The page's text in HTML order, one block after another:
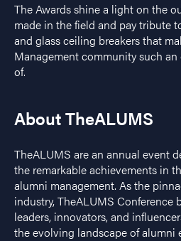
The Awards shine a light on the
made in the field and pay tribute
and glass ceiling breakers that
Management community such
of.
About TheALUMS
TheALUMS are an annual event
the remarkable achievements in
alumni management. As the
industry, TheALUMS
leaders, innovators, and
the evolving landscape of alumni